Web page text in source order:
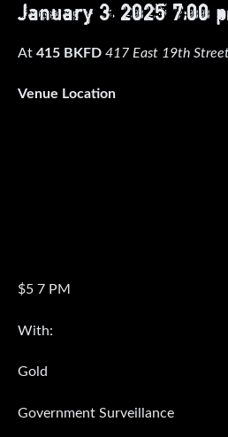
January 3, 2025 7:00
At 415 BKFD 417 East 19th
Venue Location
$5 7 PM
With:
Gold
Government Surveillance